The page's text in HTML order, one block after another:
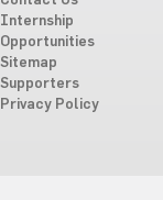
Internship
Opportunities
Sitemap
Supporters
Privacy Policy